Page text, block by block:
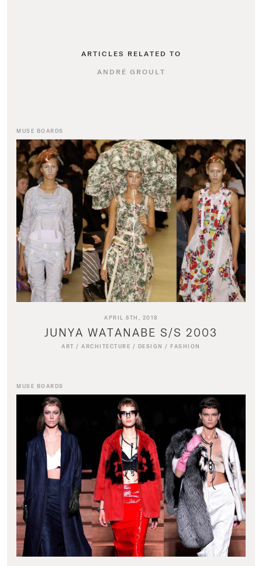
ARTICLES RELATED TO
ANDRÉ GROULT
MUSE BOARDS
APRIL 8TH, 2018
JUNYA WATANABE S/S 2003
ART /ARCHITECTURE / DESIGN / FASHION
MUSE BOARDS